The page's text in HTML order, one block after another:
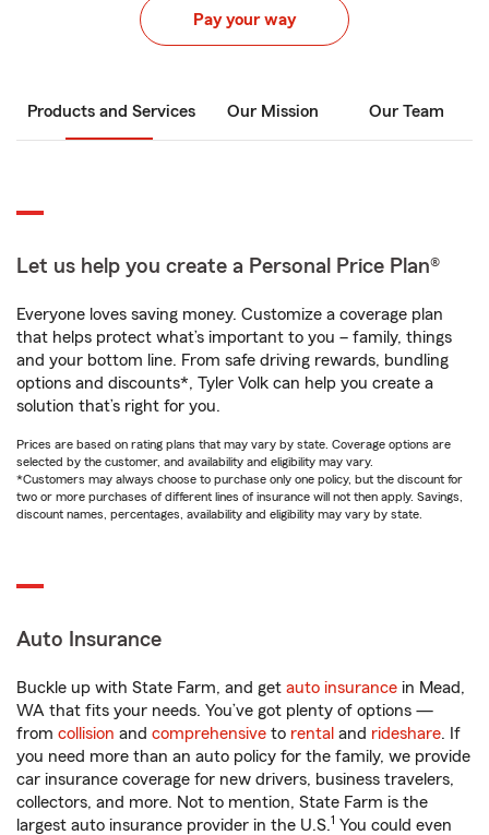
Pay your way
Products and Services Our Mission Our Team
Let us help you create a Personal Price Plan®
Everyone loves saving money. Customize a coverage plan
that helps protect what’s important to you – family, things
and your bottom line. From safe driving rewards, bundling
options and discounts*, Tyler Volk can help you create a
solution that’s right for you.
Prices are based on rating plans that may vary by state. Coverage options are
selected by the customer, and availability and eligibility may vary.
*Customers may always choose to purchase only one policy, but the discount for
two or more purchases of different lines of insurance will not then apply. Savings,
discount names, percentages, availability and eligibility may vary by state.
Auto Insurance
Buckle up with State Farm, and get auto insurance in Mead,
WA that fits your needs. You’ve got plenty of options —
from collision and comprehensive to rental and rideshare. If
you need more than an auto policy for the family, we provide
car insurance coverage for new drivers, business travelers,
collectors, and more. Not to mention, State Farm is the
largest auto insurance provider in the U.S.1 You could even